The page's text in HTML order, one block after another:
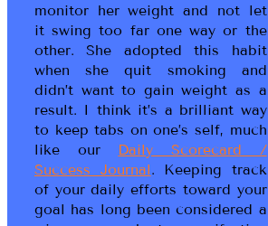
monitor her weight and not let
it swing too far one way or the
other. She adopted this habit
when she quit smoking and
didn’t want to gain weight as a
result. I think it’s a brilliant way
to keep tabs on one’s self, much
like our Daily Scorecard /
Success Journal. Keeping track
of your daily efforts toward your
goal has long been considered a